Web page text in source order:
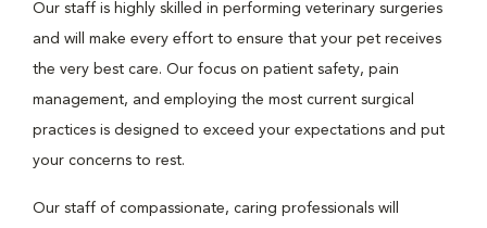
Our staff is highly skilled in performing veterinary surgeries
and will make every effort to ensure that your pet receives
the very best care. Our focus on patient safety, pain
management, and employing the most current surgical
practices is designed to exceed your expectations and put
your concerns to rest.
Our staff of compassionate, caring professionals will